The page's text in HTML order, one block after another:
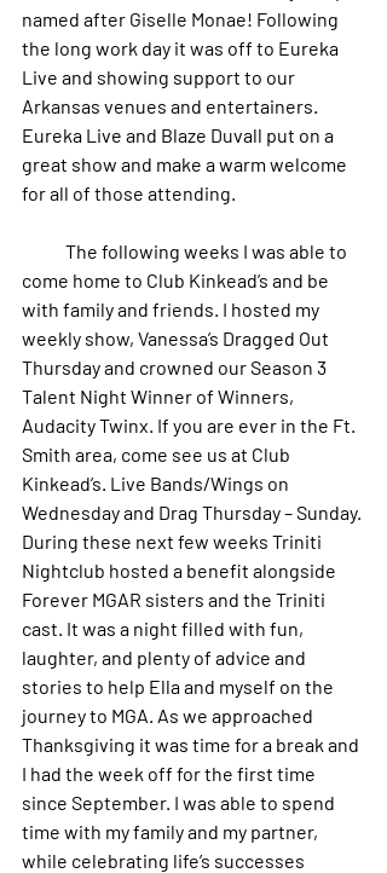
named after Giselle Monae! Following
the long work day it was off to Eureka
Live and showing support to our
Arkansas venues and entertainers.
Eureka Live and Blaze Duvall put on a
great show and make a warm welcome
for all of those attending.
The following weeks I was able to
come home to Club Kinkead’s and be
with family and friends. I hosted my
weekly show, Vanessa’s Dragged Out
Thursday and crowned our Season 3
Talent Night Winner of Winners,
Audacity Twinx. If you are ever in the Ft.
Smith area, come see us at Club
Kinkead’s. Live Bands/Wings on
Wednesday and Drag Thursday – Sunday.
During these next few weeks Triniti
Nightclub hosted a benefit alongside
Forever MGAR sisters and the Triniti
cast. It was a night filled with fun,
laughter, and plenty of advice and
stories to help Ella and myself on the
journey to MGA. As we approached
Thanksgiving it was time for a break and
I had the week off for the first time
since September. I was able to spend
time with my family and my partner,
while celebrating life’s successes